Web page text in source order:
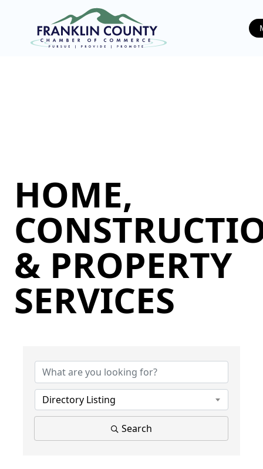
HOME,
& PROPERTY
SERVICES
Directory Listing
Search